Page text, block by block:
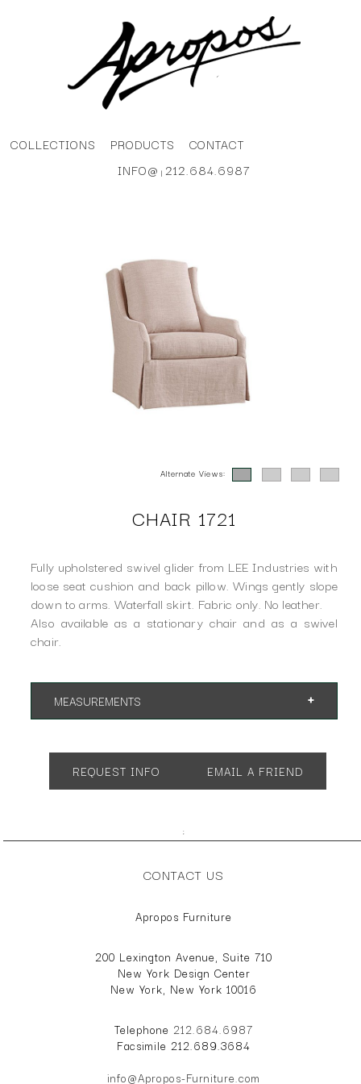
COLLECTIONS PRODUCTS
CONTACT
INFO@ |212.684.6987
Alternate Views:
CHAIR 1721
Fully upholstered swivel glider from LEE Industries with
loose seat cushion and back pillow. Wings gently slope
down to arms. Waterfall skirt. Fabric only. No leather.
Also available as a stationary chair and as a swivel
chair.
MEASUREMENTS
REQUEST INFO EMAIL A FRIEND
;
CONTACT US
Apropos Furniture
200 Lexington Avenue, Suite 710
New York Design Center
New York, New York 10016
Telephone 212.684.6987
Facsimile 212.689.3684
info@Apropos-Furniture.com